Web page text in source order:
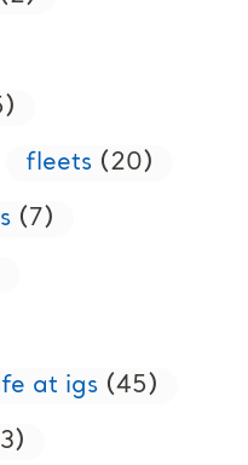
fleets (20)
(7)
at igs (45)